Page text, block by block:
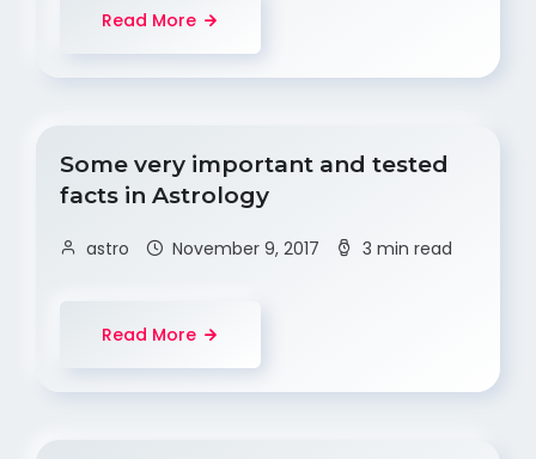
Read More
Some very important and tested
facts in Astrology
astro November 9, 2017 3 min read
Read More